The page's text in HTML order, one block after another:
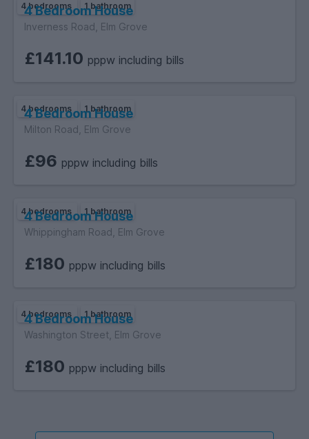
4 bedrooms 1 bathroom
4 Bedroom House
Inverness Road, Elm Grove
£141.10 pppw including bills
4 bedrooms 1 bathroom
4 Bedroom House
Milton Road, Elm Grove
£96 pppw including bills
4 bedrooms 1 bathroom
4 Bedroom House
Whippingham Road, Elm Grove
£180 pppw including bills
4 bedrooms 1 bathroom
4 Bedroom House
Washington Street, Elm Grove
£180 pppw including bills